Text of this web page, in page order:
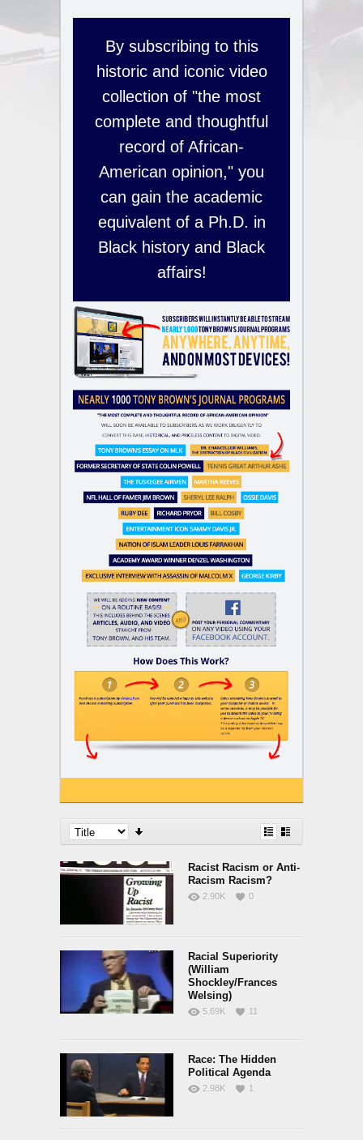
By subscribing to this
historic and iconic video
collection of "the most
complete and thoughtful
record of African-
American opinion," you
can gain the academic
equivalent of a Ph.D. in
Black history and Black
affairs!
Racist Racism or Anti-
Racism Racism?
2.90K 0
Racial Superiority
(William
Shockley/Frances
Welsing)
5.69K 11
Race: The Hidden
Political Agenda
2.98K 1